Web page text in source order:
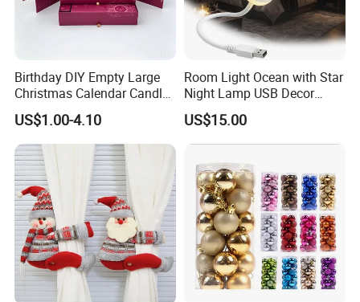
Birthday DIY Empty Large
Christmas Calendar Candle
Box Rigid Kalender
Calendario Advent Calendar
24 Days
US$1.00-4.10
Room Light Ocean with Star
Night Lamp USB Decor
Christmas Moon Lamp
Projector
US$15.00